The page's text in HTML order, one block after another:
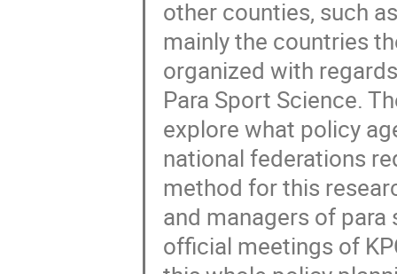
other counties, such
mainly the countries
organized with
Para Sport Science.
explore what policy
national federations
method for this
and managers of
official meetings of